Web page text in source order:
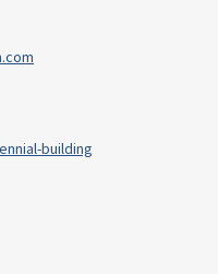
building